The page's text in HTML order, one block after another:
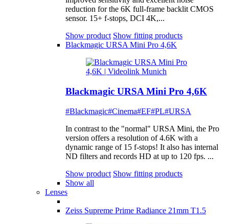
reduction for the 6K full-frame backlit CMOS
sensor. 15+ f-stops, DCI 4K,...
Show product Show fitting products
Blackmagic URSA Mini Pro 4,6K
Blackmagic URSA Mini Pro 4,6K
#Blackmagic#Cinema#EF#PL#URSA
In contrast to the "normal" URSA Mini, the Pro
version offers a resolution of 4.6K with a
dynamic range of 15 f-stops! It also has internal
ND filters and records HD at up to 120 fps. ...
Show product Show fitting products
Show all
Lenses
Zeiss Supreme Prime Radiance 21mm T1.5